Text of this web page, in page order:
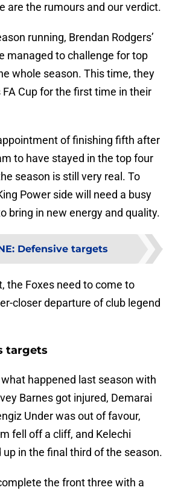
are the rumours and our verdict.
running, Brendan Rodgers’
managed to challenge for top
whole season. This time, they
Cup for the first time in their
of finishing fifth after
to have stayed in the top four
season is still very real. To
Power side will need a busy
bring in new energy and quality.
: Defensive targets
the Foxes need to come to
closer departure of club legend
targets
happened last season with
Barnes got injured, Demarai
Under was out of favour,
fell off a cliff, and Kelechi
in the final third of the season.
the front three with a